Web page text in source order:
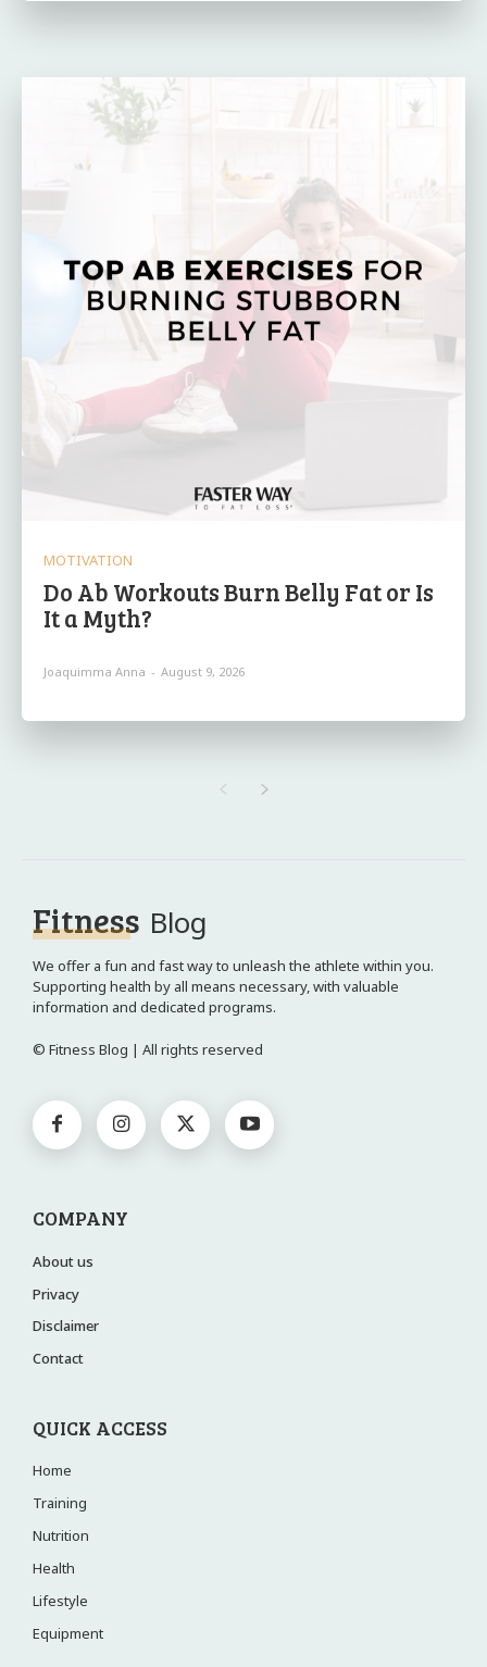
MOTIVATION
Do Ab Workouts Burn Belly Fat or Is
It a Myth?
Joaquimma Anna - August 9, 2026
Fitness Blog
We offer a fun and fast way to unleash the athlete within you.
Supporting health by all means necessary, with valuable
information and dedicated programs.
© Fitness Blog | All rights reserved
COMPANY
About us
Privacy
Disclaimer
Contact
QUICK ACCESS
Home
Training
Nutrition
Health
Lifestyle
Equipment